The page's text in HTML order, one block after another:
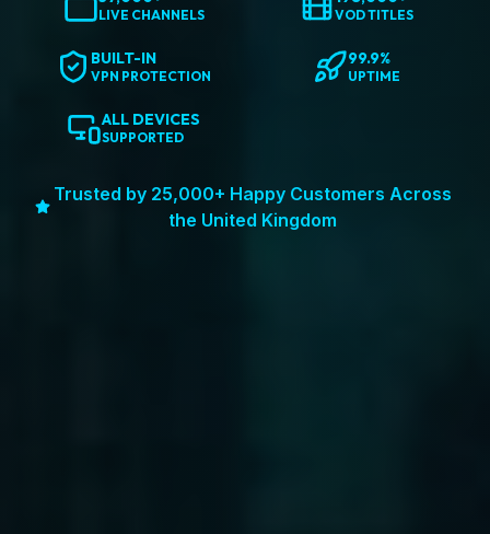
LIVE CHANNELS VOD TITLES
BUILT-IN
VPN PROTECTION
99.9%
UPTIME
ALL DEVICES
SUPPORTED
Trusted by 25,000+ Happy Customers Across
the United Kingdom